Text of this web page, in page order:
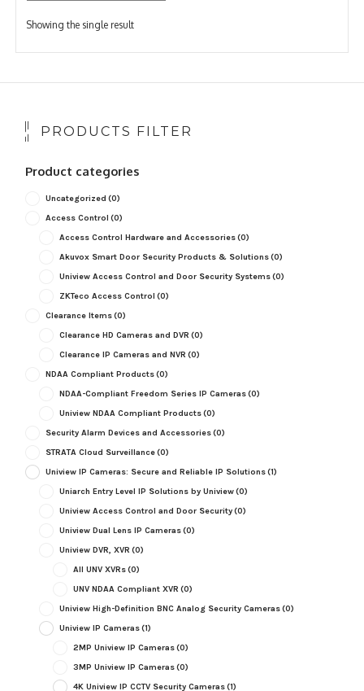
Showing the single result
PRODUCTS FILTER
Product categories
Uncategorized (0)
Access Control (0)
Access Control Hardware and Accessories(0)
Akuvox Smart Door Security Products & Solutions(0)
Uniview Access Control and Door Security Systems(0)
ZKTeco Access Control (0)
Clearance Items(0)
Clearance HD Cameras and DVR (0)
Clearance IP Cameras and NVR (0)
NDAA Compliant Products(0)
NDAA-Compliant Freedom Series IP Cameras(0)
Uniview NDAA Compliant Products(0)
Security Alarm Devices and Accessories(0)
STRATA Cloud Surveillance(0)
Uniview IP Cameras: Secure and Reliable IP Solutions(1)
Uniarch Entry Level IP Solutions by Uniview(0)
Uniview Access Control and Door Security(0)
Uniview Dual Lens IP Cameras(0)
Uniview DVR, XVR (0)
All UNV XVRs(0)
UNV NDAA Compliant XVR (0)
Uniview High-Definition BNC Analog Security Cameras(0)
Uniview IP Cameras(1)
2MP Uniview IP Cameras(0)
3MP Uniview IP Cameras(0)
4K Uniview IP CCTV Security Cameras(1)